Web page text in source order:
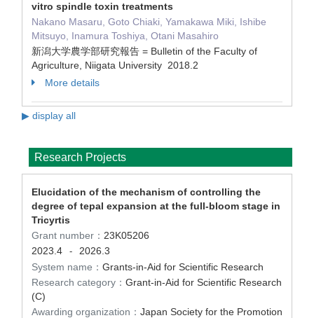
vitro spindle toxin treatments
Nakano Masaru, Goto Chiaki, Yamakawa Miki, Ishibe
Mitsuyo, Inamura Toshiya, Otani Masahiro
新潟大学農学部研究報告 = Bulletin of the Faculty of
Agriculture, Niigata University 2018.2
More details
▶ display all
Research Projects
Elucidation of the mechanism of controlling the
degree of tepal expansion at the full-bloom stage in
Tricyrtis
Grant number： 23K05206
2023.4
-
2026.3
System name： Grants-in-Aid for Scientific Research
Research category： Grant-in-Aid for Scientific Research
(C)
Awarding organization： Japan Society for the Promotion